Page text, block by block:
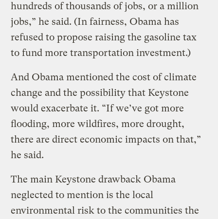
hundreds of thousands of jobs, or a million
jobs,” he said. (In fairness, Obama has
refused to propose raising the gasoline tax
to fund more transportation investment.)
And Obama mentioned the cost of climate
change and the possibility that Keystone
would exacerbate it. “If we’ve got more
flooding, more wildfires, more drought,
there are direct economic impacts on that,”
he said.
The main Keystone drawback Obama
neglected to mention is the local
environmental risk to the communities the